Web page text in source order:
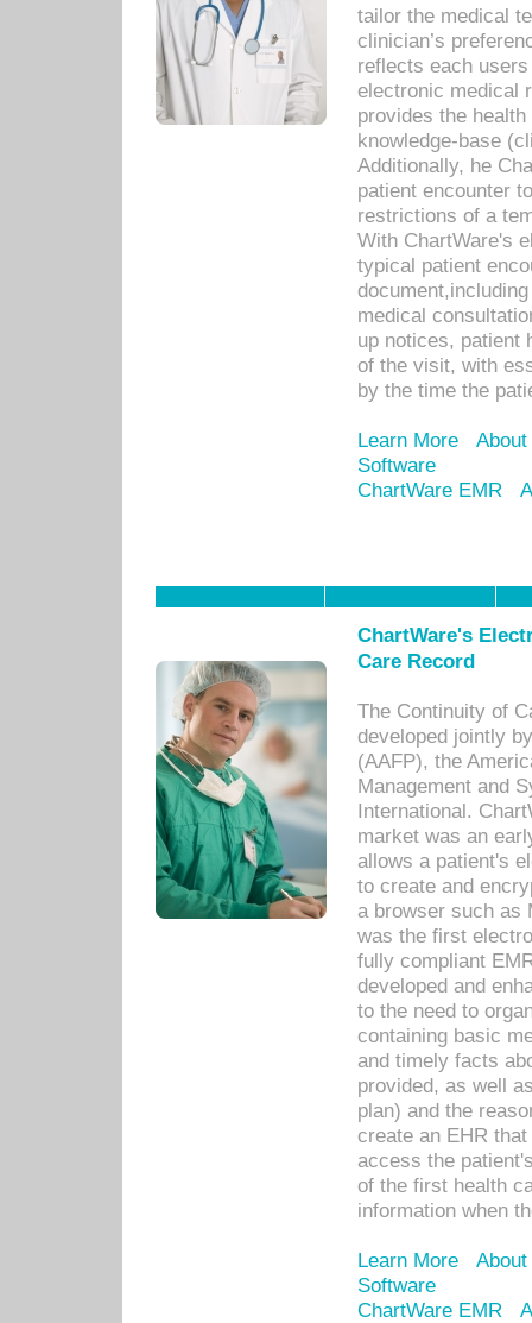
tailor the medical
clinician’s
reflects each
electronic medical
provides the
knowledge-base
Additionally, he
patient encounter
restrictions of a
With ChartWare's
typical patient
medical
up notices, patient
of the visit, with
by the time the
Learn More
Software
ChartWare EMR
ChartWare's
Care Record
The Continuity of
developed jointly
(AAFP), the
Management and
International.
market was an
allows a patient's
to create and
a browser such as
was the first
fully compliant
developed and
to the need to
containing basic
and timely facts
provided, as well
plan) and the
create an EHR
access the
of the first health
information when
Learn More
Software
ChartWare EMR